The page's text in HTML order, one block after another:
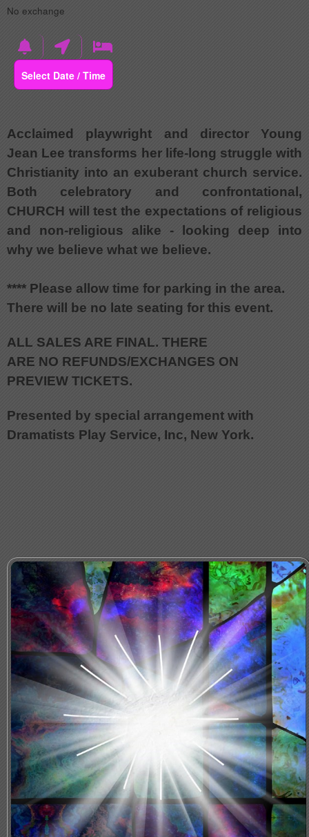
No exchange
Select Date / Time
Acclaimed playwright and director Young
Jean Lee transforms her life-long struggle with
Christianity into an exuberant church service.
Both celebratory and confrontational,
CHURCH will test the expectations of religious
and non-religious alike - looking deep into
why we believe what we believe.
**** Please allow time for parking in the area.
There will be no late seating for this event.
ALL SALES ARE FINAL. THERE
ARE NO REFUNDS/EXCHANGES ON
PREVIEW TICKETS.
Presented by special arrangement with
Dramatists Play Service, Inc, New York.